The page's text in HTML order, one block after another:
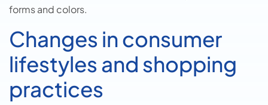
forms and colors.
Changes in consumer
lifestyles and shopping
practices